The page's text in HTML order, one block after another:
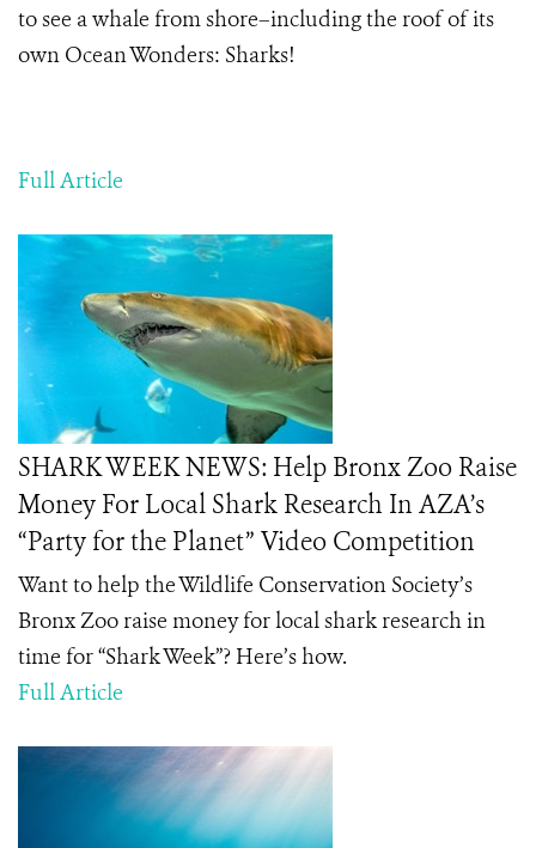
to see a whale from shore–including the roof of its
own Ocean Wonders: Sharks!
Full Article
SHARK WEEK NEWS: Help Bronx Zoo Raise
Money For Local Shark Research In AZA’s
“Party for the Planet” Video Competition
Want to help the Wildlife Conservation Society’s
Bronx Zoo raise money for local shark research in
time for “Shark Week”? Here’s how.
Full Article